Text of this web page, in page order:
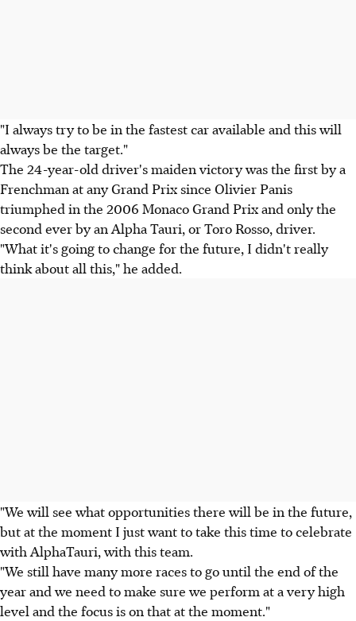
"I always try to be in the fastest car available and this will
always be the target."
The 24-year-old driver's maiden victory was the first by a
Frenchman at any Grand Prix since Olivier Panis
triumphed in the 2006 Monaco Grand Prix and only the
second ever by an Alpha Tauri, or Toro Rosso, driver.
"What it's going to change for the future, I didn't really
think about all this," he added.
"We will see what opportunities there will be in the future,
but at the moment I just want to take this time to celebrate
with AlphaTauri, with this team.
"We still have many more races to go until the end of the
year and we need to make sure we perform at a very high
level and the focus is on that at the moment."